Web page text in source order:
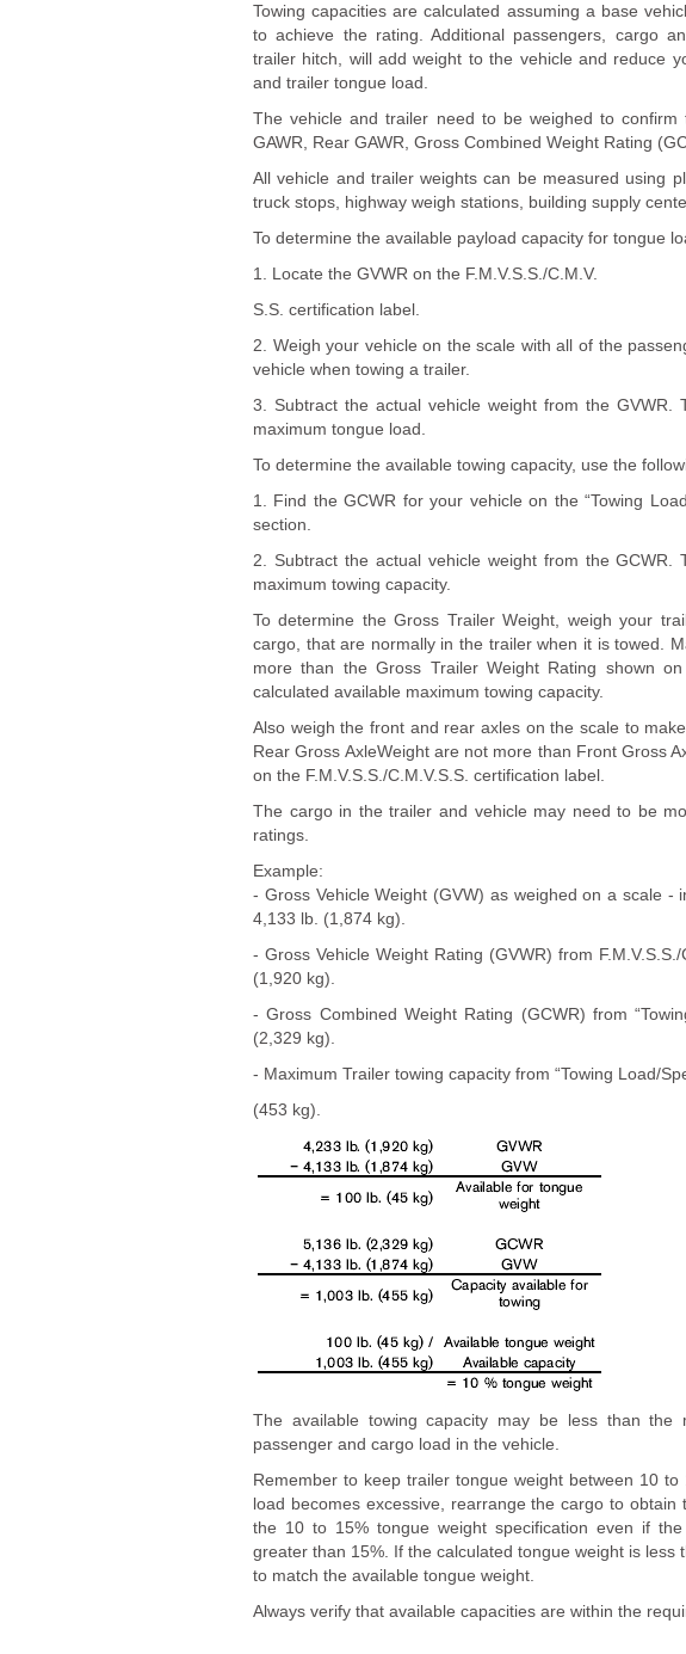
Towing capacities are calculated assuming a base
to achieve the rating. Additional passengers, cargo
trailer hitch, will add weight to the vehicle and reduce
and trailer tongue load.
The vehicle and trailer need to be weighed to
GAWR, Rear GAWR, Gross Combined Weight Rating
All vehicle and trailer weights can be measured using
truck stops, highway weigh stations, building supply
To determine the available payload capacity for tongue
1. Locate the GVWR on the F.M.V.S.S./C.M.V.
S.S. certification label.
2. Weigh your vehicle on the scale with all of the
vehicle when towing a trailer.
3. Subtract the actual vehicle weight from the GVWR.
maximum tongue load.
To determine the available towing capacity, use the
1. Find the GCWR for your vehicle on the “Towing
section.
2. Subtract the actual vehicle weight from the GCWR.
maximum towing capacity.
To determine the Gross Trailer Weight, weigh your
cargo, that are normally in the trailer when it is towed.
more than the Gross Trailer Weight Rating shown
calculated available maximum towing capacity.
Also weigh the front and rear axles on the scale to
Rear Gross AxleWeight are not more than Front Gross
on the F.M.V.S.S./C.M.V.S.S. certification label.
The cargo in the trailer and vehicle may need to be
ratings.
Example:
- Gross Vehicle Weight (GVW) as weighed on a scale -
4,133 lb. (1,874 kg).
- Gross Vehicle Weight Rating (GVWR) from
(1,920 kg).
- Gross Combined Weight Rating (GCWR) from
(2,329 kg).
- Maximum Trailer towing capacity from “Towing Load/
(453 kg).
The available towing capacity may be less than the
passenger and cargo load in the vehicle.
Remember to keep trailer tongue weight between 10
load becomes excessive, rearrange the cargo to
the 10 to 15% tongue weight specification even if
greater than 15%. If the calculated tongue weight is less
to match the available tongue weight.
Always verify that available capacities are within the